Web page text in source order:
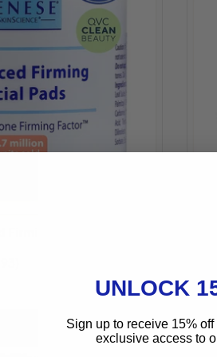
Firming Facial Pads
Choose Size $
UNLOCK
Sign up to receive 15%
exclusive access to